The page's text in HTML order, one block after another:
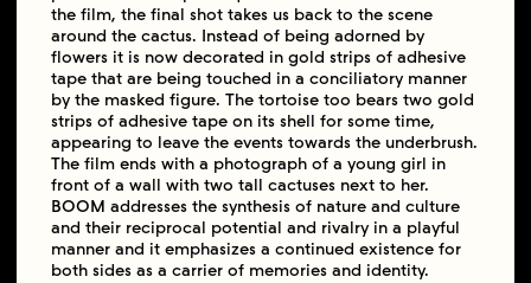
the film, the final shot takes us back to the scene
around the cactus. Instead of being adorned by
flowers it is now decorated in gold strips of adhesive
tape that are being touched in a conciliatory manner
by the masked figure. The tortoise too bears two gold
strips of adhesive tape on its shell for some time,
appearing to leave the events towards the underbrush.
The film ends with a photograph of a young girl in
front of a wall with two tall cactuses next to her.
BOOM addresses the synthesis of nature and culture
and their reciprocal potential and rivalry in a playful
manner and it emphasizes a continued existence for
both sides as a carrier of memories and identity.